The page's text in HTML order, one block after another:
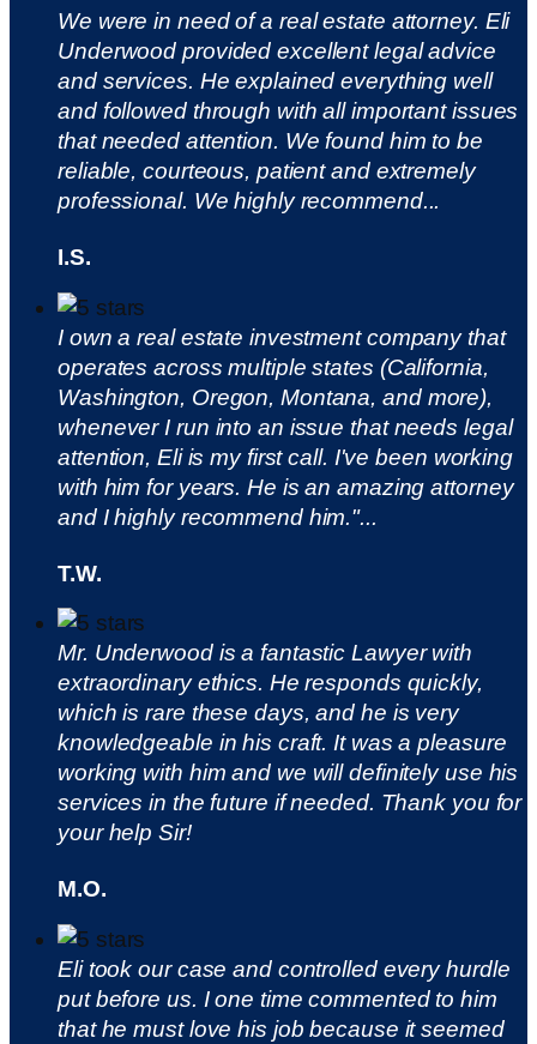
We were in need of a real estate attorney. Eli
Underwood provided excellent legal advice
and services. He explained everything well
and followed through with all important issues
that needed attention. We found him to be
reliable, courteous, patient and extremely
professional. We highly recommend...
I.S.
I own a real estate investment company that
operates across multiple states (California,
Washington, Oregon, Montana, and more),
whenever I run into an issue that needs legal
attention, Eli is my first call. I've been working
with him for years. He is an amazing attorney
and I highly recommend him."...
T.W.
Mr. Underwood is a fantastic Lawyer with
extraordinary ethics. He responds quickly,
which is rare these days, and he is very
knowledgeable in his craft. It was a pleasure
working with him and we will definitely use his
services in the future if needed. Thank you for
your help Sir!
M.O.
Eli took our case and controlled every hurdle
put before us. I one time commented to him
that he must love his job because it seemed